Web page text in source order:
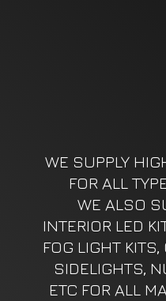
WE SUPPLY
FOR ALL
WE ALSO
INTERIOR LED
FOG LIGHT
SIDELIGHTS,
ETC FOR ALL